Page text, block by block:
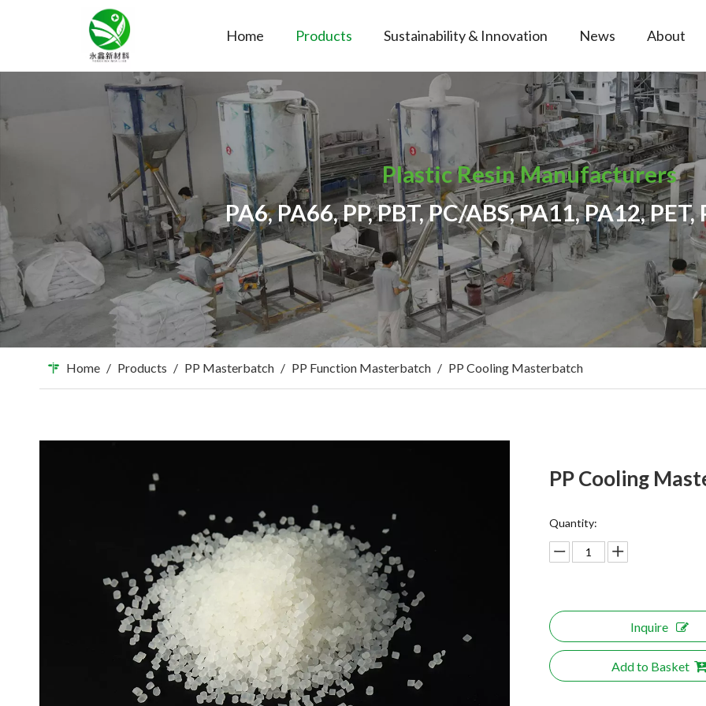
Home Products Sustainability & Innovation News About
Plastic Resin Manufacturers
PA6, PA66, PP, PBT, PC/ABS, PA11, PA12, PET,
Home / Products / PP Masterbatch / PP Function Masterbatch / PP Cooling Masterbatch
PP Cooling
Quantity:
Inquire
Add to Basket